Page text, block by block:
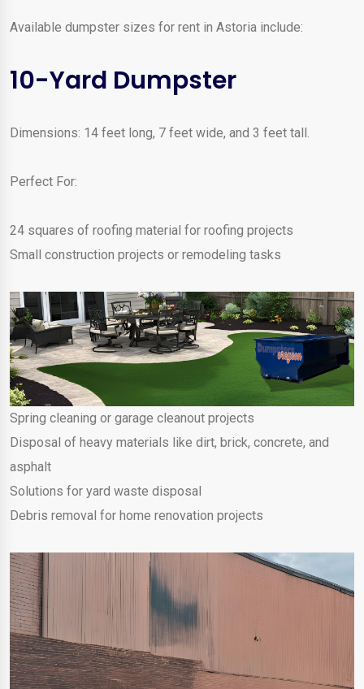
Available dumpster sizes for rent in Astoria include:
10-Yard Dumpster
Dimensions: 14 feet long, 7 feet wide, and 3 feet tall.
Perfect For:
24 squares of roofing material for roofing projects
Small construction projects or remodeling tasks
Spring cleaning or garage cleanout projects
Disposal of heavy materials like dirt, brick, concrete, and
asphalt
Solutions for yard waste disposal
Debris removal for home renovation projects